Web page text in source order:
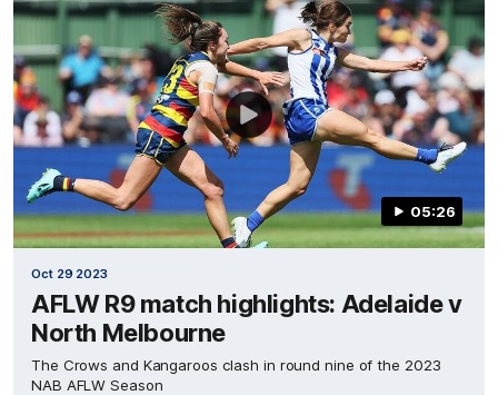
05:26
Oct 29 2023
AFLW R9 match highlights: Adelaide v
North Melbourne
The Crows and Kangaroos clash in round nine of the 2023
NAB AFLW Season